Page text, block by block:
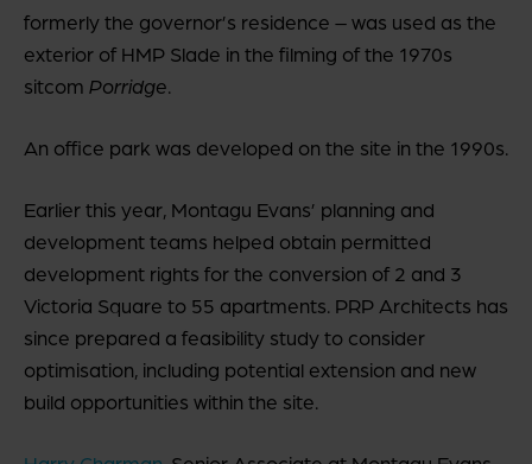
formerly the governor’s residence – was used as the
exterior of HMP Slade in the filming of the 1970s
sitcom Porridge.
An office park was developed on the site in the 1990s.
Earlier this year, Montagu Evans’ planning and
development teams helped obtain permitted
development rights for the conversion of 2 and 3
Victoria Square to 55 apartments. PRP Architects has
since prepared a feasibility study to consider
optimisation, including potential extension and new
build opportunities within the site.